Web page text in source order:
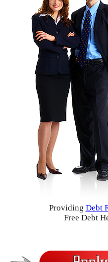
Providing Debt
Free Debt